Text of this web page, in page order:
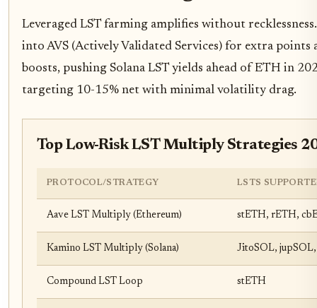
Leveraged LST farming amplifies without
into AVS (Actively Validated Services) for extra
boosts, pushing Solana LST yields ahead of ETH in
targeting 10-15% net with minimal volatility drag.
Top Low-Risk LST Multiply Strategies
PROTOCOL/STRATEGY LSTS
Aave LST Multiply (Ethereum) stETH, rETH,
Kamino LST Multiply (Solana) JitoSOL,
Compound LST Loop stETH